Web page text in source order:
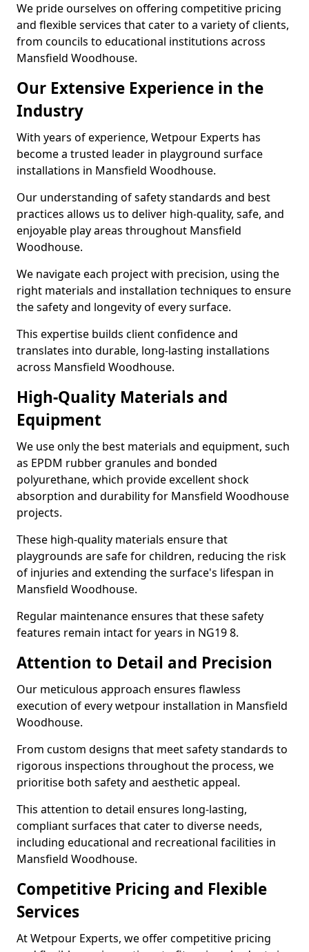
We pride ourselves on offering competitive pricing
and flexible services that cater to a variety of clients,
from councils to educational institutions across
Mansfield Woodhouse.
Our Extensive Experience in the
Industry
With years of experience, Wetpour Experts has
become a trusted leader in playground surface
installations in Mansfield Woodhouse.
Our understanding of safety standards and best
practices allows us to deliver high-quality, safe, and
enjoyable play areas throughout Mansfield
Woodhouse.
We navigate each project with precision, using the
right materials and installation techniques to ensure
the safety and longevity of every surface.
This expertise builds client confidence and
translates into durable, long-lasting installations
across Mansfield Woodhouse.
High-Quality Materials and
Equipment
We use only the best materials and equipment, such
as EPDM rubber granules and bonded
polyurethane, which provide excellent shock
absorption and durability for Mansfield Woodhouse
projects.
These high-quality materials ensure that
playgrounds are safe for children, reducing the risk
of injuries and extending the surface's lifespan in
Mansfield Woodhouse.
Regular maintenance ensures that these safety
features remain intact for years in NG19 8.
Attention to Detail and Precision
Our meticulous approach ensures flawless
execution of every wetpour installation in Mansfield
Woodhouse.
From custom designs that meet safety standards to
rigorous inspections throughout the process, we
prioritise both safety and aesthetic appeal.
This attention to detail ensures long-lasting,
compliant surfaces that cater to diverse needs,
including educational and recreational facilities in
Mansfield Woodhouse.
Competitive Pricing and Flexible
Services
At Wetpour Experts, we offer competitive pricing